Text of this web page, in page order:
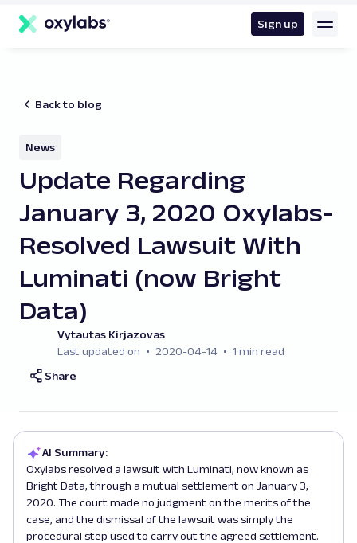
content
Sign up
Back to blog
News
Update Regarding
January 3, 2020 Oxylabs-
Resolved Lawsuit With
Luminati (now Bright
Data )
Vytautas Kirjazovas
Last updated on
2020-04-14
1 min read
Share
AI Summary:
Oxylabs resolved a lawsuit with Luminati, now known as
Bright Data, through a mutual settlement on January 3,
2020. The court made no judgment on the merits of the
case, and the dismissal of the lawsuit was simply the
procedural step used to carry out the agreed settlement.